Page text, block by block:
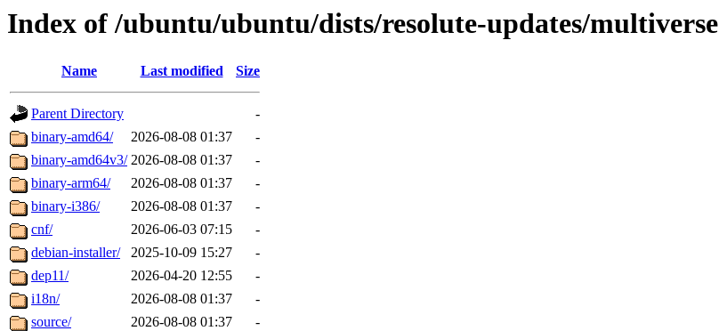
Index of /ubuntu/ubuntu/dists/resolute-updates/multiverse
Name Last modified Size
Parent Directory
-
binary-amd64/
2026-08-08 01:37
-
binary-amd64v3/ 2026-08-08 01:37
-
binary-arm64/
2026-08-08 01:37
-
binary-i386/
2026-08-08 01:37
-
cnf/
2026-06-03 07:15
-
debian-installer/
2025-10-09 15:27
-
dep11/
2026-04-20 12:55
-
i18n/
2026-08-08 01:37
-
source/
2026-08-08 01:37 -